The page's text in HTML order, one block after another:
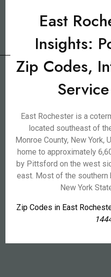
East
Insights:
Zip Codes,
East Rochester is a
located southeast of
Monroe County, New York,
home to approximately
by Pittsford on the west
east. Most of the
New York
Zip Codes in East